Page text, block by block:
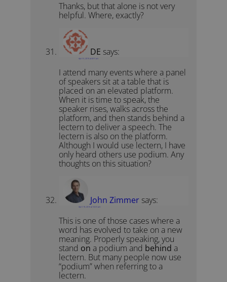
Thanks, but that alone is not very
helpful. Where, exactly?
DE says:
April 5, 2015 at 8:51 am
I attend many events where a panel
of speakers sit at a table that is
placed on an elevated platform.
When it is time to speak, the
speaker rises, walks across the
platform, and then stands behind a
lectern to deliver a speech. The
lectern is also on the platform.
Although I would use lectern, I have
only heard others use podium. Any
thoughts on this situation?
John Zimmer says:
April 19, 2015 at 10:31 am
This is one of those cases where a
word has evolved to take on a new
meaning. Properly speaking, you
stand on a podium and behind a
lectern. But many people now use
“podium” when referring to a
lectern.